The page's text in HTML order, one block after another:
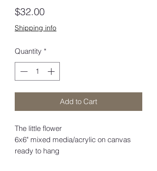
$32.00Price
Shipping info
Quantity *
Add to Cart
The little flower
6x6" mixed media/acrylic on canvas
ready to hang